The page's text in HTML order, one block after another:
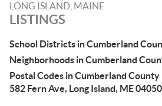
LONG ISLAND, MAINE
LISTINGS
School Districts in Cumberland
Neighborhoods in Cumberland
Postal Codes in Cumberland County
582 Fern Ave, Long Island, ME 04050